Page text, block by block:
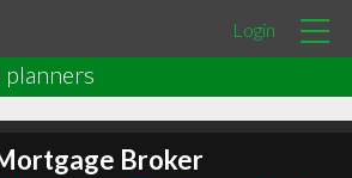
Login
planners
Broker